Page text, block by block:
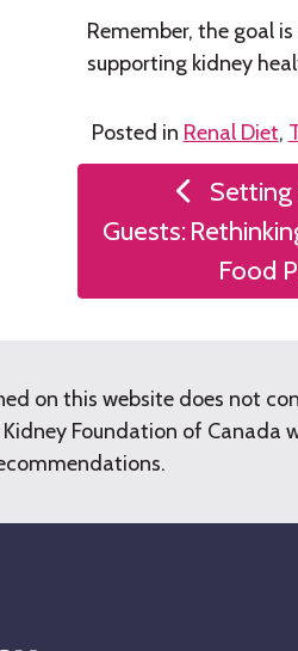
Remember, the goal
supporting kidney
Posted in Renal Diet,
Post
navigation
Guests:
Food
on this website does not
Foundation of Canada